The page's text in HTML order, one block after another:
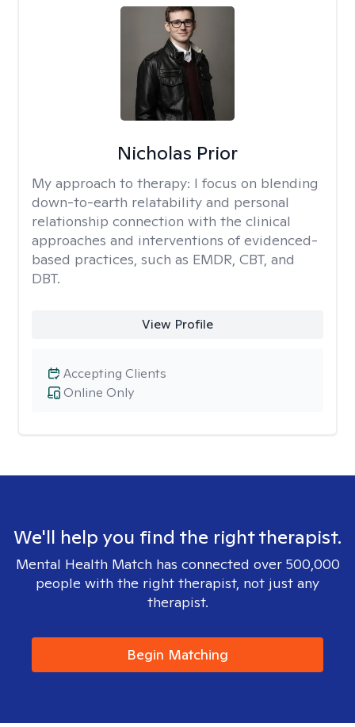
Nicholas Prior
My approach to therapy: I focus on blending
down-to-earth relatability and personal
relationship connection with the clinical
approaches and interventions of evidenced-
based practices, such as EMDR, CBT, and
DBT.
View Profile
Online Only
Accepting Clients
We'll help you find the right therapist.
Mental Health Match has connected over 500,000
people with the right therapist, not just any
therapist.
Begin Matching